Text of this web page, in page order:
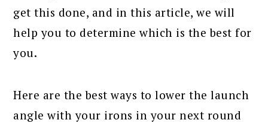
get this done, and in this article, we will
help you to determine which is the best for
you.
Here are the best ways to lower the launch
angle with your irons in your next round